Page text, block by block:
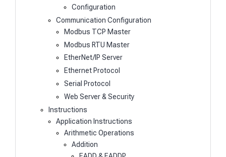
Configuration
Communication Configuration
Modbus TCP Master
Modbus RTU Master
EtherNet/IP Server
Ethernet Protocol
Serial Protocol
Web Server & Security
Instructions
Application Instructions
Arithmetic Operations
Addition